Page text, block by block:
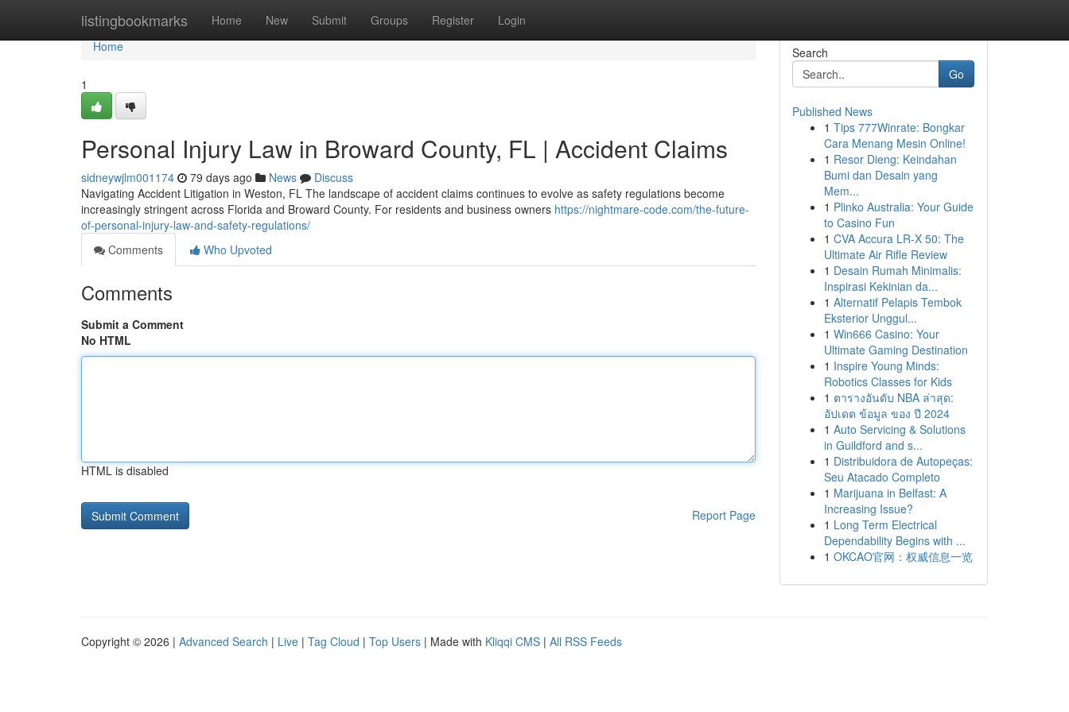
listingbookmarks Home New Submit Groups Register Login
Home
Home
1
Personal Injury Law in Broward County, FL | Accident Claims
sidneywjlm001174 79 days ago News
Discuss
Navigating Accident Litigation in Weston, FL The landscape of accident claims continues to evolve as safety regulations become
increasingly stringent across Florida and Broward County. For residents and business owners https://nightmare-code.com/the-future-
of-personal-injury-law-and-safety-regulations/
Comments
Who Upvoted
Comments
Submit a Comment
No HTML
HTML is disabled
Report Page
Search
Go
Published News
1 Tips 777Winrate: Bongkar
Cara Menang Mesin Online!
1 Resor Dieng: Keindahan
Bumi dan Desain yang
Mem...
1 Plinko Australia: Your Guide
to Casino Fun
1 CVA Accura LR-X 50: The
Ultimate Air Rifle Review
1 Desain Rumah Minimalis:
Inspirasi Kekinian da...
1 Alternatif Pelapis Tembok
Eksterior Unggul...
1 Win666 Casino: Your
Ultimate Gaming Destination
1 Inspire Young Minds:
Robotics Classes for Kids
1 ตารางอันดับ NBA ล่าสุด:
อัปเดต ข้อมูล ของ ปี 2024
1 Auto Servicing & Solutions
in Guildford and s...
1 Distribuidora de Autopeças:
Seu Atacado Completo
1 Marijuana in Belfast: A
Increasing Issue?
1 Long Term Electrical
Dependability Begins with ...
1 OKCAO官网：权威信息一览
Copyright © 2026 | Advanced Search | Live | Tag Cloud | Top Users | Made with Kliqqi CMS | All RSS Feeds